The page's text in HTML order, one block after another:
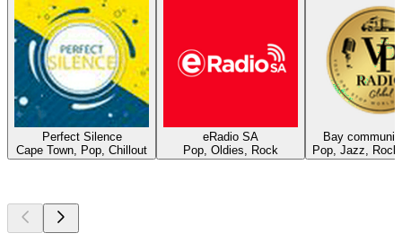
Perfect Silence
Cape Town, Pop, Chillout
eRadio SA
Pop, Oldies, Rock
Bay
Pop, Jazz,